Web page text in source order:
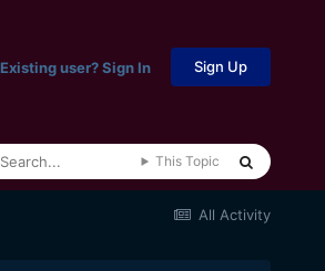
Existing user? Sign In Sign Up
This Topic
All Activity